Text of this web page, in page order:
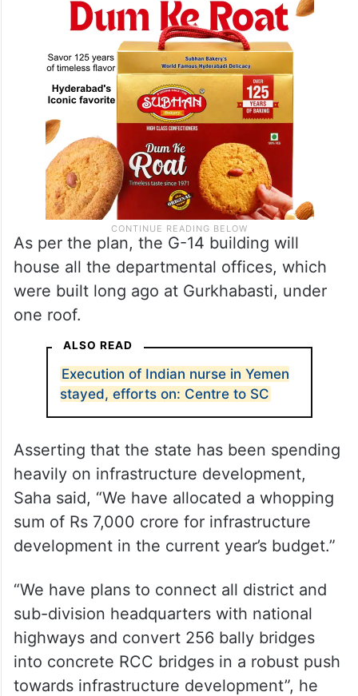
As per the plan, the G-14 building will
house all the departmental offices, which
were built long ago at Gurkhabasti, under
one roof.
ALSO READ
Execution of Indian nurse in Yemen
stayed, efforts on: Centre to SC
Asserting that the state has been spending
heavily on infrastructure development,
Saha said, “We have allocated a whopping
sum of Rs 7,000 crore for infrastructure
development in the current year’s budget.”
“We have plans to connect all district and
sub-division headquarters with national
highways and convert 256 bally bridges
into concrete RCC bridges in a robust push
towards infrastructure development”, he